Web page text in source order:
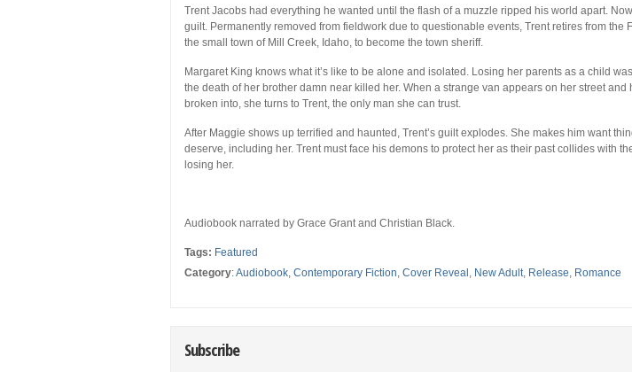
Trent Jacobs had everything he wanted until the flash of a muzzle ripped his world apart.
guilt. Permanently removed from fieldwork due to questionable events, Trent retires from the
the small town of Mill Creek, Idaho, to become the town sheriff.
Margaret King knows what it’s like to be alone and isolated. Losing her parents as a child
the death of her brother damn near killed her. When a strange van appears on her street and
broken into, she turns to Trent, the only man she can trust.
After Maggie shows up terrified and haunted, Trent’s guilt explodes. She makes him want
deserve, including her. Trent must face his demons to protect her as their past collides with
losing her.
Audiobook narrated by Grace Grant and Christian Black.
Tags: Featured
Category:Audiobook, Contemporary Fiction, Cover Reveal , New Adult, Release, Romance
Subscribe